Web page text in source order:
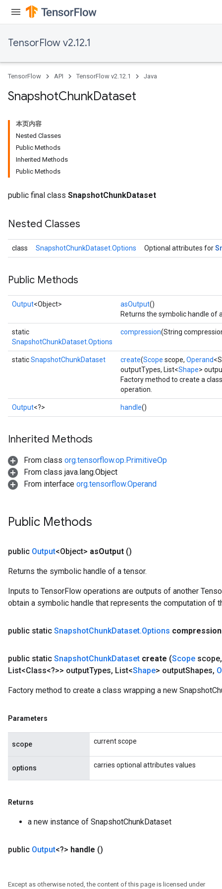
TensorFlow v2.12.1
TensorFlow API TensorFlow v2.12.1 Java
SnapshotChunkDataset
本页内容
Nested Classes
Public Methods
Inherited Methods
Public Methods
public final class SnapshotChunkDataset
Nested Classes
class SnapshotChunkDataset.Options Optional attributes for
Public Methods
Output<Object> asOutput()
Returns the symbolic handle of
static
SnapshotChunkDataset.Options
compression(String
staticSnapshotChunkDataset create(Scope scope, Operand
outputTypes, List<Shape>
Factory method to create a
operation.
Output<?> handle()
Inherited Methods
From class org.tensorflow.op.PrimitiveOp
From class java.lang.Object
From interface org.tensorflow.Operand
Public Methods
public Output<Object> asOutput ()
Returns the symbolic handle of a tensor.
Inputs to TensorFlow operations are outputs of another
obtain a symbolic handle that represents the computation of
public static SnapshotChunkDataset.Options compression
public static SnapshotChunkDataset create (Scope scope,
List<Class<?>> outputTypes, List<Shape> outputShapes,
Factory method to create a class wrapping a new
Parameters
scope current scope
options carries optional attributes values
Returns
a new instance of SnapshotChunkDataset
public Output<?> handle ()
Except as otherwise noted, the content of this page is licensed under